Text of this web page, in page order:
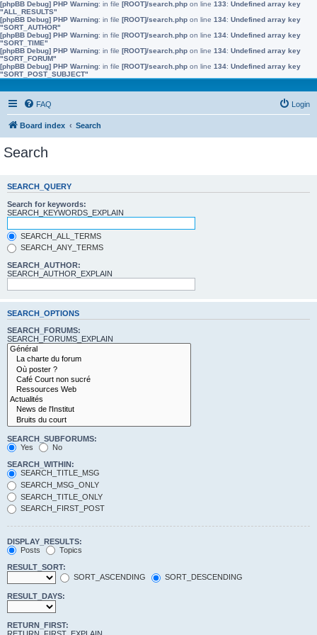
[phpBB Debug] PHP Warning: in file [ROOT]/search.php on line 133: Undefined array key
"ALL_RESULTS"
[phpBB Debug] PHP Warning: in file [ROOT]/search.php on line 134: Undefined array key
"SORT_AUTHOR"
[phpBB Debug] PHP Warning: in file [ROOT]/search.php on line 134: Undefined array key
"SORT_TIME"
[phpBB Debug] PHP Warning: in file [ROOT]/search.php on line 134: Undefined array key
"SORT_FORUM"
[phpBB Debug] PHP Warning: in file [ROOT]/search.php on line 134: Undefined array key
"SORT_POST_SUBJECT"
FAQ Login
Board index Search
Search
SEARCH_QUERY
Search for keywords:
SEARCH_KEYWORDS_EXPLAIN
SEARCH_ALL_TERMS
SEARCH_ANY_TERMS
SEARCH_AUTHOR:
SEARCH_AUTHOR_EXPLAIN
SEARCH_OPTIONS
SEARCH_FORUMS:
SEARCH_FORUMS_EXPLAIN
SEARCH_SUBFORUMS:
Yes
No
SEARCH_WITHIN:
SEARCH_TITLE_MSG
SEARCH_MSG_ONLY
SEARCH_TITLE_ONLY
SEARCH_FIRST_POST
DISPLAY_RESULTS:
Posts
Topics
RESULT_SORT:
SORT_ASCENDING
SORT_DESCENDING
RESULT_DAYS:
RETURN_FIRST: